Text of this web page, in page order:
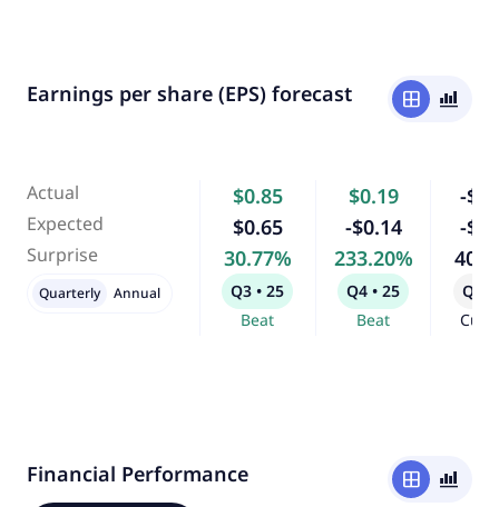
Earnings per share (EPS) forecast window bar_chart_4_bars
Actual
Expected
Surprise
$0.85
$0.65
30.77%
Q3 • 25
Beat
$0.19
-$0.14
233.20%
Q4 • 25
Beat
-
-
Q1 •
Quarterly Annual
Financial Performance window
bar_chart_4_bars